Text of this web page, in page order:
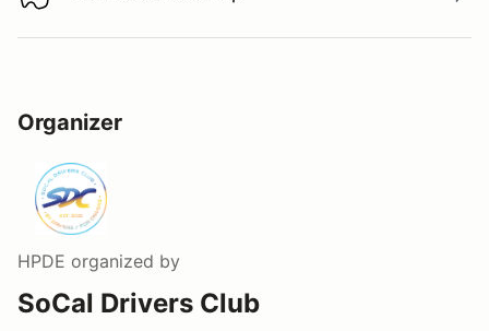
Download track map
Organizer
HPDE organized by
SoCal Drivers Club